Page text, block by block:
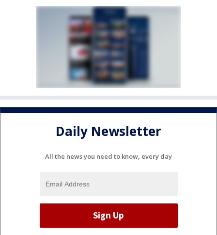
Daily Newsletter
All the news you need to know, every day